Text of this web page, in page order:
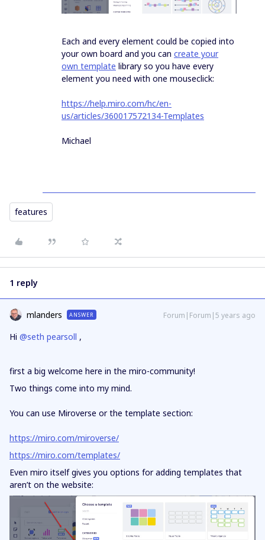
Each and every element could be copied into
your own board and you can create your
own template library so you have every
element you need with one mouseclick:
https://help.miro.com/hc/en-
us/articles/360017572134-Templates
Michael
features
1 reply
mlanders ANSWER Forum|Forum|5 years ago
Hi @seth pearsoll ,
first a big welcome here in the miro-community!
Two things come into my mind.
You can use Miroverse or the template section:
https://miro.com/miroverse/
https://miro.com/templates/
Even miro itself gives you options for adding templates that
aren’t on the website: